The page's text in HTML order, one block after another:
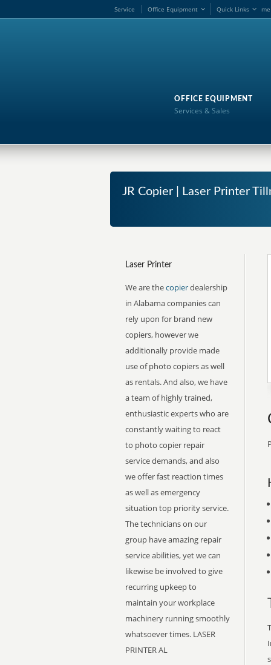
me
Service Office Equipment Quick Links
OFFICE EQUIPMENT
Services & Sales
JR Copier | Laser Printer
Laser Printer
We are thecopierdealership
in Alabama companies can
rely upon for brand new
copiers, however we
additionally provide made
use of photo copiers as well
as rentals. And also, we have
a team of highly trained,
enthusiastic experts who are
constantly waiting to react
to photo copier repair
service demands, and also
we offer fast reaction times
as well as emergency
situation top priority service.
The technicians on our
group have amazing repair
service abilities, yet we can
likewise be involved to give
recurring upkeep to
maintain your workplace
machinery running smoothly
whatsoever times. LASER
PRINTER AL